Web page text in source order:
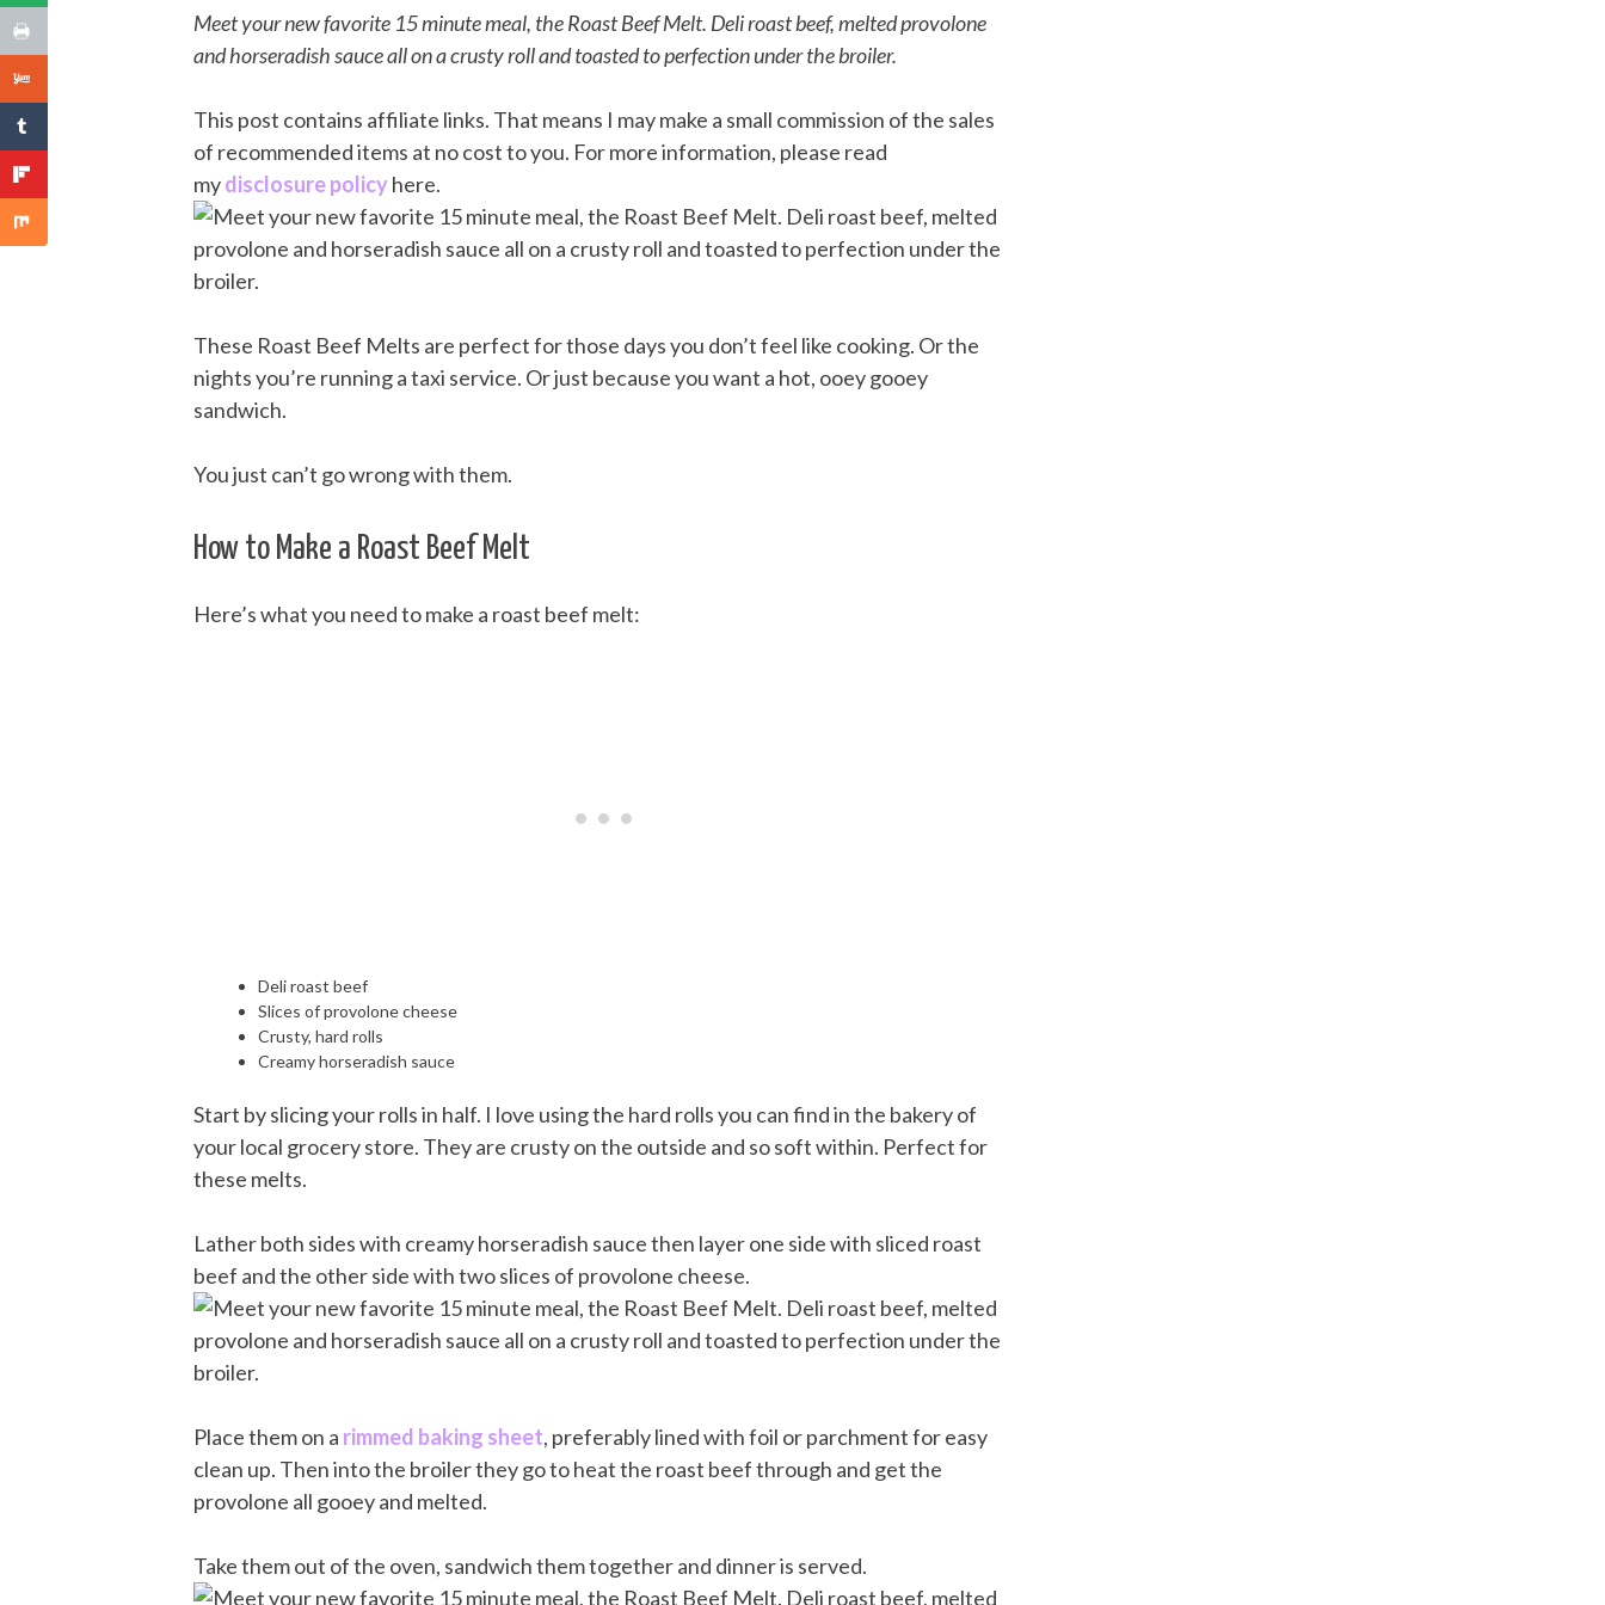
Meet your new favorite 15 minute meal, the Roast Beef Melt. Deli roast beef, melted provolone
and horseradish sauce all on a crusty roll and toasted to perfection under the broiler.
This post contains affiliate links. That means I may make a small commission of the sales
of recommended items at no cost to you. For more information, please read
mydisclosure policyhere.
These Roast Beef Melts are perfect for those days you don’t feel like cooking. Or the
nights you’re running a taxi service. Or just because you want a hot, ooey gooey
sandwich.
You just can’t go wrong with them.
How to Make a Roast Beef Melt
Here’s what you need to make a roast beef melt:
Deli roast beef
Slices of provolone cheese
Crusty, hard rolls
Creamy horseradish sauce
Start by slicing your rolls in half. I love using the hard rolls you can find in the bakery of
your local grocery store. They are crusty on the outside and so soft within. Perfect for
these melts.
Lather both sides with creamy horseradish sauce then layer one side with sliced roast
beef and the other side with two slices of provolone cheese.
Place them on a rimmed baking sheet, preferably lined with foil or parchment for easy
clean up. Then into the broiler they go to heat the roast beef through and get the
provolone all gooey and melted.
Take them out of the oven, sandwich them together and dinner is served.